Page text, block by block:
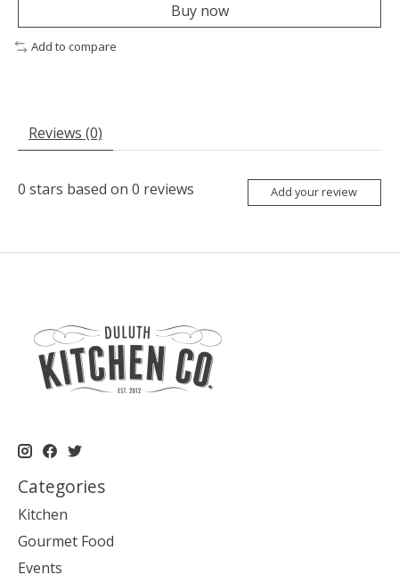
Buy now
Add to compare
Reviews (0)
0 stars based on 0 reviews Add your review
Categories
Kitchen
Gourmet Food
Events